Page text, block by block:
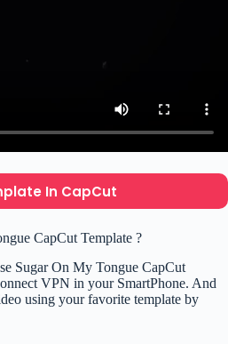
In CapCut
CapCut Template ?
Sugar On My Tongue CapCut
VPN in your SmartPhone. And
using your favorite template by